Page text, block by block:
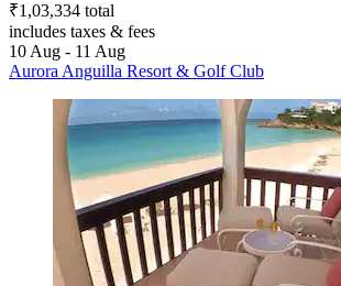
₹1,03,334 total
includes taxes & fees
10 Aug - 11 Aug
Aurora Anguilla Resort & Golf Club